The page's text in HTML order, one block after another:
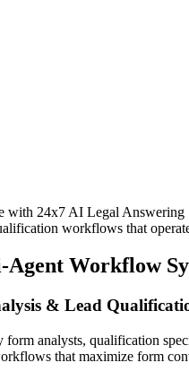
24x7 AI Legal
workflows that
Workflow
& Lead
analysts, qualification
that maximize form